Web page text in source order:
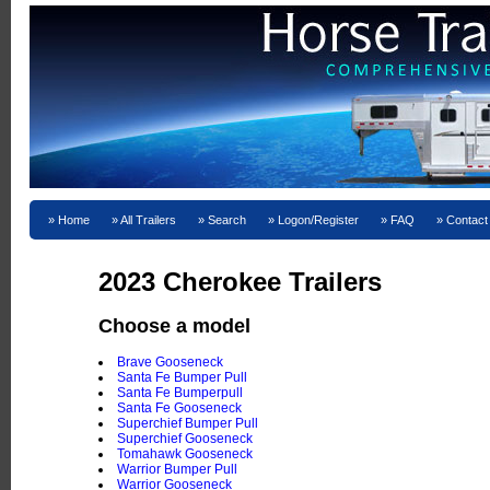
Home All Trailers Search Logon/Register FAQ
2023 Cherokee Trailers
Choose a model
Brave Gooseneck
Santa Fe Bumper Pull
Santa Fe Bumperpull
Santa Fe Gooseneck
Superchief Bumper Pull
Superchief Gooseneck
Tomahawk Gooseneck
Warrior Bumper Pull
Warrior Gooseneck